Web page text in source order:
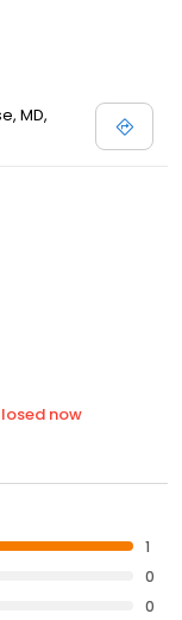
MD,
now
1
0
0